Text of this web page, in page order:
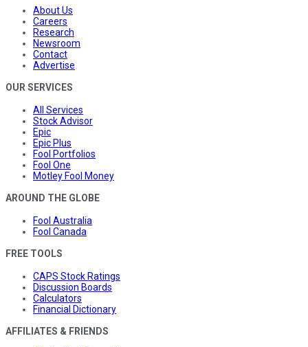
About Us
Careers
Research
Newsroom
Contact
Advertise
OUR SERVICES
All Services
Stock Advisor
Epic
Epic Plus
Fool Portfolios
Fool One
Motley Fool Money
AROUND THE GLOBE
Fool Australia
Fool Canada
FREE TOOLS
CAPS Stock Ratings
Discussion Boards
Calculators
Financial Dictionary
AFFILIATES & FRIENDS